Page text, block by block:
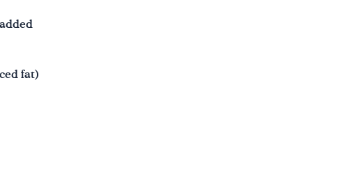
fat)